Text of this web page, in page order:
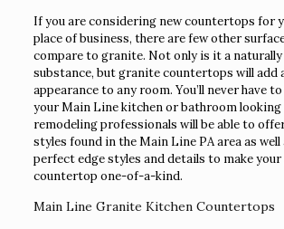
If you are considering new countertops for
place of business, there are few other
compare to granite. Not only is it a
substance, but granite countertops will add
appearance to any room. You’ll never have
your Main Line kitchen or bathroom looking
remodeling professionals will be able to
styles found in the Main Line PA area as well
perfect edge styles and details to make
countertop one-of-a-kind.
Main Line Granite Kitchen Countertops